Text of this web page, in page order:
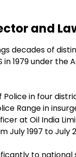
and
decades of
in 1979 under
in four
Range in
at Oil India
July 1997 to